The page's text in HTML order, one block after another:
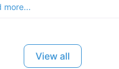
more...
View all